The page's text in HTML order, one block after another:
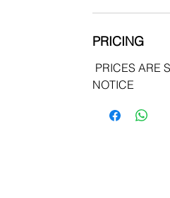
PRICING
PRICES ARE
NOTICE